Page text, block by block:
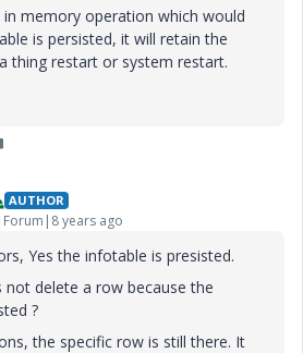
memory operation which would
is persisted, it will retain the
thing restart or system restart.
AUTHOR
years ago
Yes the infotable is presisted.
not delete a row because the
?
the specific row is still there. It